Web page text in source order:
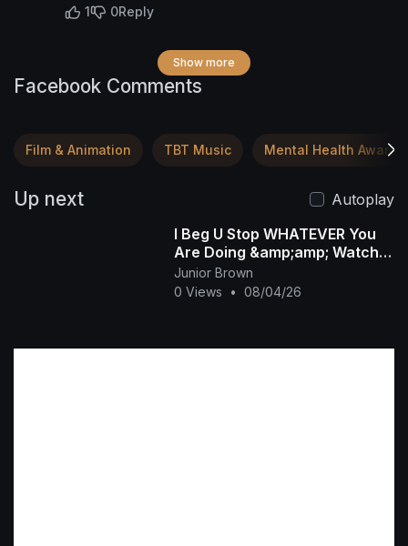
1 0Reply
Show more
Facebook Comments
Film & Animation TBT Music Mental Health
Up next
Autoplay
I Beg U Stop WHATEVER You
Are Doing &amp;amp; Watch
This INTERESTING RUTH
KADIRI African Family
Junior Brown
0 Views
• 08/04/26